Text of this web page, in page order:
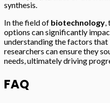
synthesis.
In the field of biotechnology,
options can significantly
understanding the factors that
researchers can ensure they
needs, ultimately driving
FAQ